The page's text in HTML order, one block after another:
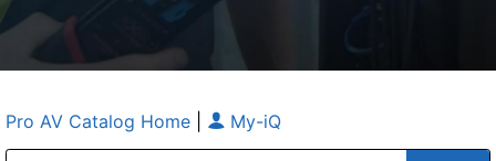
Pro AV Catalog Home My-iQ